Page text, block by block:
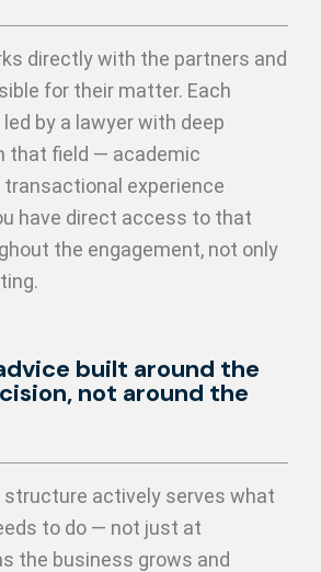
directly with the partners and
for their matter. Each
by a lawyer with deep
that field — academic
experience
have direct access to that
the engagement, not only
built around the
not around the
structure actively serves what
to do — not just at
the business grows and